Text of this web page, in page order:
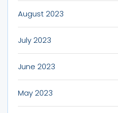
August 2023
July 2023
June 2023
May 2023